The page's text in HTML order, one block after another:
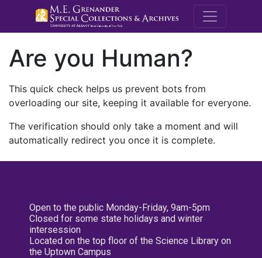
M.E.
Are you Human?
This quick check helps us prevent bots from
overloading our site, keeping it available for everyone.
The verification should only take a moment and will
automatically redirect you once it is complete.
Open to the public Monday-Friday, 9am-5pm
Closed for some state holidays and winter
intersession
Located on the top floor of the Science Library on
the Uptown Campus